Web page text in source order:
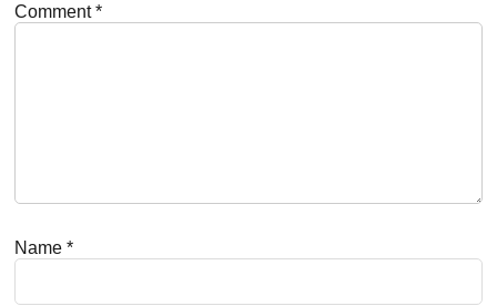
Comment*
Name*